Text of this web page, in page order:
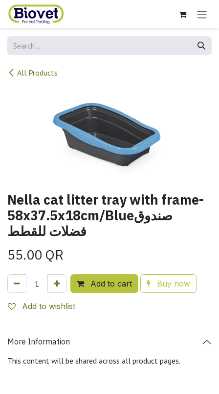
Skip to Content
All Products
Nella cat litter tray with frame-
58x37.5x18cm/Blueصندوق
فضلات للقطط
55.00 QR
Add to cart Buy now
Add to wishlist
More Information
This content will be shared across all product pages.